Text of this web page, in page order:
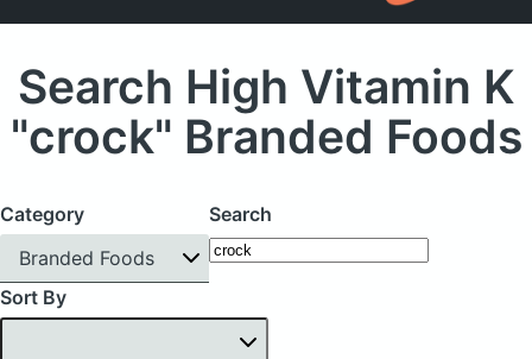
Search High Vitamin K
"crock" Branded Foods
Category
Branded Foods
Search
Sort By